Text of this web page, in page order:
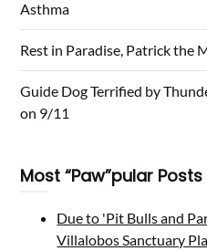
Asthma
Rest in Paradise, Patrick the
Guide Dog Terrified by
on 9/11
Most “Paw”pular Posts
Due to 'Pit Bulls and
Villalobos Sanctuary